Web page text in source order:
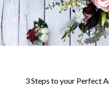
3 Steps to your Perfect